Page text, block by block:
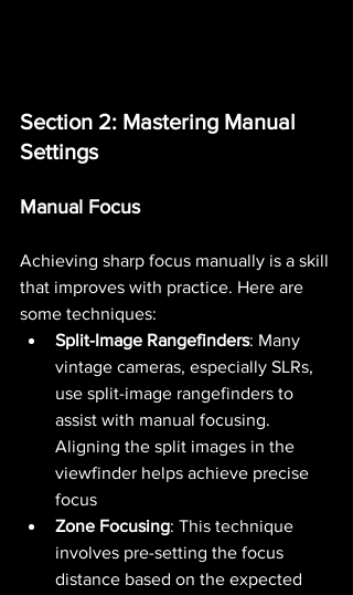
Section 2: Mastering Manual
Settings
Manual Focus
Achieving sharp focus manually is a skill
that improves with practice. Here are
some techniques:
Split-Image Rangefinders: Many
vintage cameras, especially SLRs,
use split-image rangefinders to
assist with manual focusing.
Aligning the split images in the
viewfinder helps achieve precise
focus​
Zone Focusing: This technique
involves pre-setting the focus
distance based on the expected